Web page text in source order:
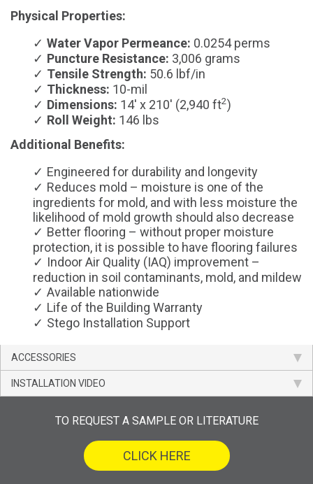
Physical Properties:
Water Vapor Permeance: 0.0254 perms
Puncture Resistance: 3,006 grams
Tensile Strength: 50.6 lbf/in
Thickness: 10-mil
Dimensions: 14' x 210' (2,940 ft2)
Roll Weight: 146 lbs
Additional Benefits:
Engineered for durability and longevity
Reduces mold – moisture is one of the
ingredients for mold, and with less moisture the
likelihood of mold growth should also decrease
Better flooring – without proper moisture
protection, it is possible to have flooring failures
Indoor Air Quality (IAQ) improvement –
reduction in soil contaminants, mold, and mildew
Available nationwide
Life of the Building Warranty
Stego Installation Support
ACCESSORIES
INSTALLATION VIDEO
TO REQUEST A SAMPLE OR LITERATURE
CLICK HERE